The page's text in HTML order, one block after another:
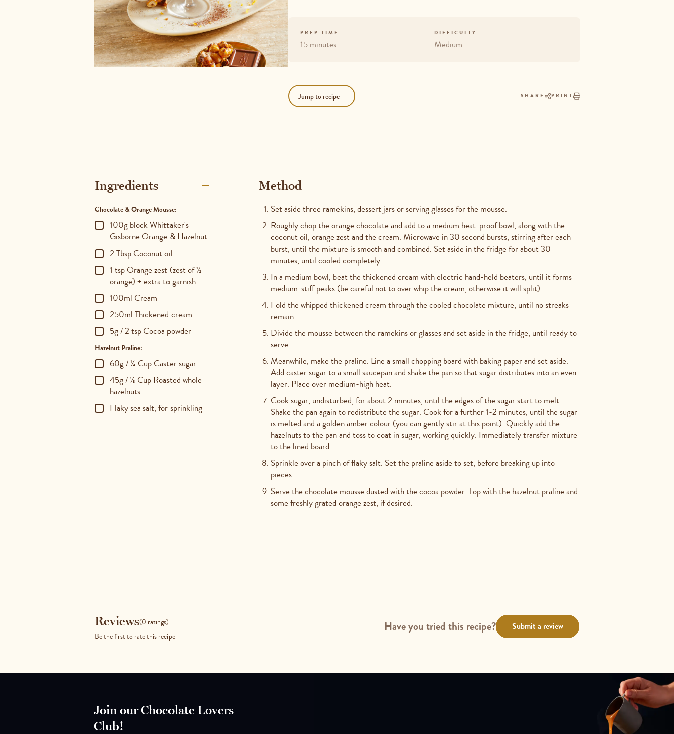
PREP TIME
15 minutes
DIFFICULTY
Medium
Jump to recipe SHARE PRINT
Method
Set aside three ramekins, dessert jars or serving glasses for the mousse.
Roughly chop the orange chocolate and add to a medium heat-proof bowl, along with the
coconut oil, orange zest and the cream. Microwave in 30 second bursts, stirring after each
burst, until the mixture is smooth and combined. Set aside in the fridge for about 30
minutes, until cooled completely.
In a medium bowl, beat the thickened cream with electric hand-held beaters, until it forms
medium-stiff peaks (be careful not to over whip the cream, otherwise it will split).
Fold the whipped thickened cream through the cooled chocolate mixture, until no streaks
remain.
Divide the mousse between the ramekins or glasses and set aside in the fridge, until ready to
serve.
Meanwhile, make the praline. Line a small chopping board with baking paper and set aside.
Add caster sugar to a small saucepan and shake the pan so that sugar distributes into an even
layer. Place over medium-high heat.
Cook sugar, undisturbed, for about 2 minutes, until the edges of the sugar start to melt.
Shake the pan again to redistribute the sugar. Cook for a further 1-2 minutes, until the sugar
is melted and a golden amber colour (you can gently stir at this point). Quickly add the
hazelnuts to the pan and toss to coat in sugar, working quickly. Immediately transfer mixture
to the lined board.
Sprinkle over a pinch of flaky salt. Set the praline aside to set, before breaking up into
pieces.
Serve the chocolate mousse dusted with the cocoa powder. Top with the hazelnut praline and
some freshly grated orange zest, if desired.
Ingredients
Chocolate & Orange Mousse:
100g block Whittaker's
Gisborne Orange & Hazelnut
2 Tbsp Coconut oil
1 tsp Orange zest (zest of ½
orange) + extra to garnish
100ml Cream
250ml Thickened cream
5g / 2 tsp Cocoa powder
Hazelnut Praline:
60g / ¼ Cup Caster sugar
45g / ⅓ Cup Roasted whole
hazelnuts
Flaky sea salt, for sprinkling
Reviews(0 ratings)
Be the first to rate this recipe
Have you tried this recipe? Submit a review
Join our Chocolate Lovers
Club!